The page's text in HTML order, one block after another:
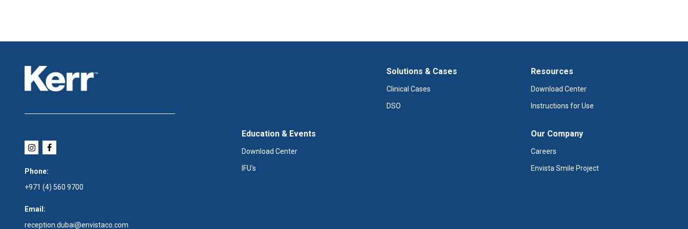
Phone:
+971 (4) 560 9700
Email:
reception.dubai@envistaco.com
Solutions & Cases
Clinical Cases
DSO
Resources
Download Center
Instructions for Use
Education & Events
Download Center
IFU's
Our Company
Careers
Envista Smile Project